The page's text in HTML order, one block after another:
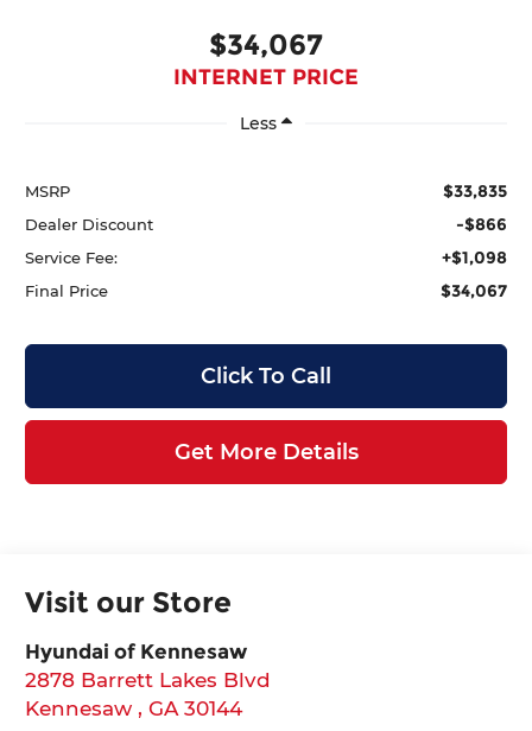
$34,067
INTERNET PRICE
Less
MSRP $33,835
Dealer Discount -$866
Service Fee: +$1,098
Final Price $34,067
Click To Call
Get More Details
Visit our Store
Hyundai of Kennesaw
2878 Barrett Lakes Blvd
Kennesaw,GA 30144